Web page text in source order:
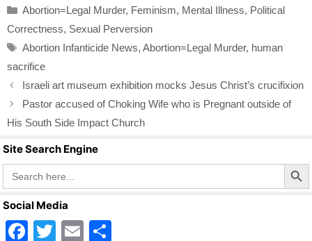
e
b
o
o
k
er
e
Categories
Abortion=Legal Murder, Feminism, Mental Illness, Political
Correctness, Sexual Perversion
Tags
Abortion Infanticide News, Abortion=Legal Murder, human
sacrifice
Israeli art museum exhibition mocks Jesus Christ’s crucifixion
Pastor accused of Choking Wife who is Pregnant outside of
His South Side Impact Church
Site Search Engine
Search
for:
Search Button
Social Media
F
T
E